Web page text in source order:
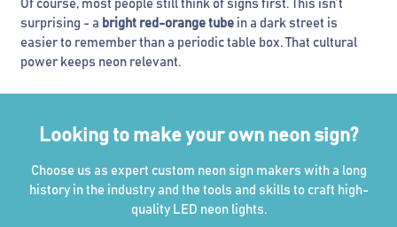
Of course, most people still think of signs first. This isn’t
surprising - a bright red-orange tube in a dark street is
easier to remember than a periodic table box. That cultural
power keeps neon relevant.
Looking to make your own neon sign?
Choose us as expert custom neon sign makers with a long
history in the industry and the tools and skills to craft high-
quality LED neon lights.